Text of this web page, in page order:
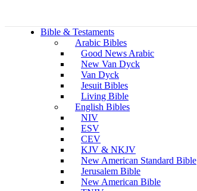
Bible & Testaments
Arabic Bibles
Good News Arabic
New Van Dyck
Van Dyck
Jesuit Bibles
Living Bible
English Bibles
NIV
ESV
CEV
KJV & NKJV
New American Standard Bible
Jerusalem Bible
New American Bible